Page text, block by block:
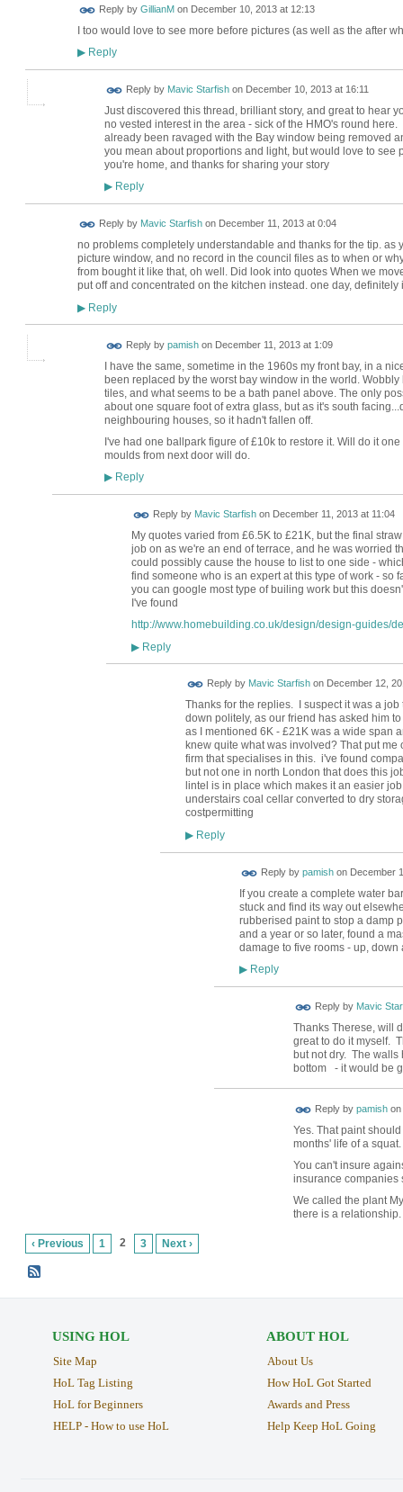
Reply by GillianMon December 10, 2013 at 12:13
I too would love to see more before pictures (as well as the after
▶Reply
Reply by Mavic Starfishon December 10, 2013 at 16:11
Just discovered this thread, brilliant story, and great to hear
no vested interest in the area - sick of the HMO's round
already been ravaged with the Bay window being removed
you mean about proportions and light, but would love to see
you're home, and thanks for sharing your story
▶Reply
Reply by Mavic Starfishon December 11, 2013 at 0:04
no problems completely understandable and thanks for the tip.
picture window, and no record in the council files as to when or
from bought it like that, oh well. Did look into quotes When we
put off and concentrated on the kitchen instead. one day, definitely
▶Reply
Reply by pamishon December 11, 2013 at 1:09
I have the same, sometime in the 1960s my front bay, in a
been replaced by the worst bay window in the world.
tiles, and what seems to be a bath panel above. The only
about one square foot of extra glass, but as it's south
neighbouring houses, so it hadn't fallen off.
I've had one ballpark figure of £10k to restore it. Will do it
moulds from next door will do.
▶Reply
Reply by Mavic Starfishon December 11, 2013 at 11:04
My quotes varied from £6.5K to £21K, but the final
job on as we're an end of terrace, and he was worried
could possibly cause the house to list to one side -
find someone who is an expert at this type of work - so
you can google most type of builing work but this
I've found
http://www.homebuilding.co.uk/design/design-guides/
▶Reply
Reply by Mavic Starfishon December 12,
Thanks for the replies. I suspect it was a
down politely, as our friend has asked him
as I mentioned 6K - £21K was a wide span
knew quite what was involved? That put
firm that specialises in this. i've found
but not one in north London that does this
lintel is in place which makes it an easier
understairs coal cellar converted to dry
costpermitting
▶Reply
Reply by pamishon December
If you create a complete water
stuck and find its way out
rubberised paint to stop a damp
and a year or so later, found a
damage to five rooms - up,
▶Reply
Reply by Mavic
Thanks Therese, will
great to do it myself.
but not dry. The walls
bottom - it would be
Reply by pamishon
Yes. That paint
months' life of a squat.
You can't insure
insurance companies
We called the plant
there is a relationship.
‹ Previous 1 2 3 Next ›
USING HOL
Site Map
HoL Tag Listing
HoL for Beginners
HELP - How to use HoL
ABOUT HOL
About Us
How HoL Got Started
Awards and Press
Help Keep HoL Going